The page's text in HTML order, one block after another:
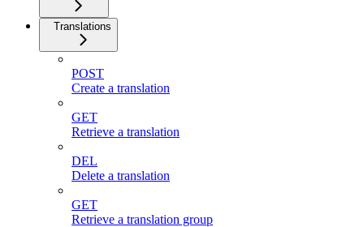
Translations
POST
Create a translation
GET
Retrieve a translation
DEL
Delete a translation
GET
Retrieve a translation group